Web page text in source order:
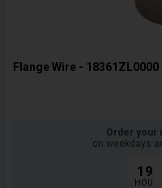
Flange Wire - 18361ZL0000
Order your
on weekdays
19
HOU.